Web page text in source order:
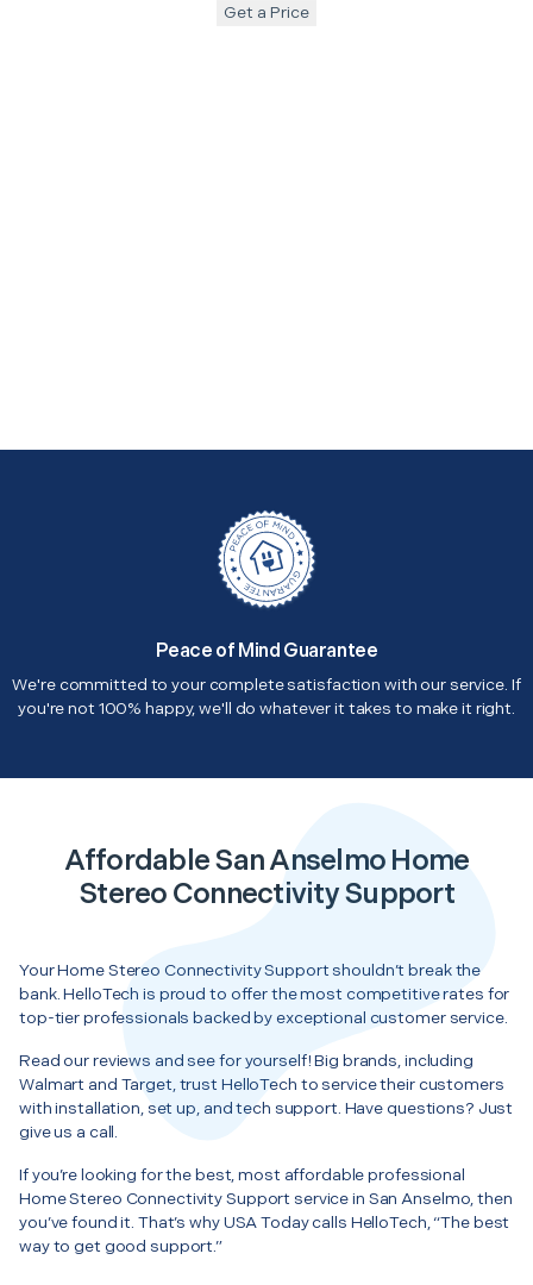
Get a Price
Peace of Mind Guarantee
We're committed to your complete satisfaction with our service. If
you're not 100% happy, we'll do whatever it takes to make it right.
Affordable San Anselmo Home
Stereo Connectivity Support
Your Home Stereo Connectivity Support shouldn’t break the
bank. HelloTech is proud to offer the most competitive rates for
top-tier professionals backed by exceptional customer service.
Read our reviews and see for yourself! Big brands, including
Walmart and Target, trust HelloTech to service their customers
with installation, set up, and tech support. Have questions? Just
give us a call.
If you’re looking for the best, most affordable professional
Home Stereo Connectivity Support service in San Anselmo, then
you’ve found it. That’s why USA Today calls HelloTech, “The best
way to get good support.”